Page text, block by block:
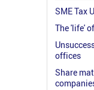
SME Tax
The 'life'
offices
Share